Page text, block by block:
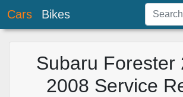
Cars Bikes
Subaru Forester
2008 Service